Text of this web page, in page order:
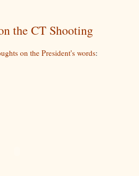
the CT Shooting
on the President's words: